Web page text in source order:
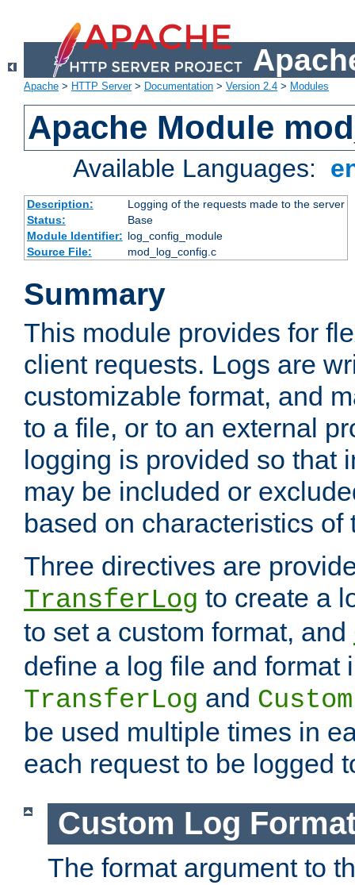
Apache > HTTP Server> Documentation > Version 2.4 > Modules
Apache Module
Available Languages:
Description:
Logging of the requests made to the server
Status:
Base
Module Identifier: log_config_module
Source File:
mod_log_config.c
Summary
This module provides for
client requests. Logs are
customizable format, and
to a file, or to an external
logging is provided so that
may be included or
based on characteristics of
Three directives are
TransferLog to create a
to set a custom format, and
define a log file and format
TransferLog and
be used multiple times in
each request to be logged
Custom Log
The format argument to